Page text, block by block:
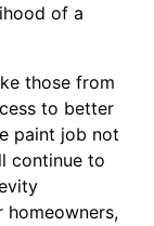
of a
those from
to better
paint job not
continue to